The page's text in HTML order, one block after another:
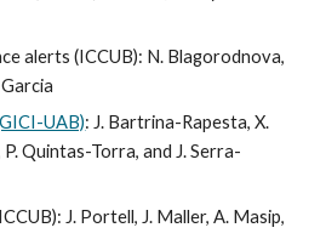
alerts(ICCUB): N. Blagorodnova,
UAB): J. Bartrina-Rapesta, X.
Quintas-Torra, and J. Serra-
J. Portell, J. Maller, A. Masip,